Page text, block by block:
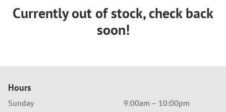
Currently out of stock, check back
soon!
Hours
Sunday
9:00am – 10:00pm